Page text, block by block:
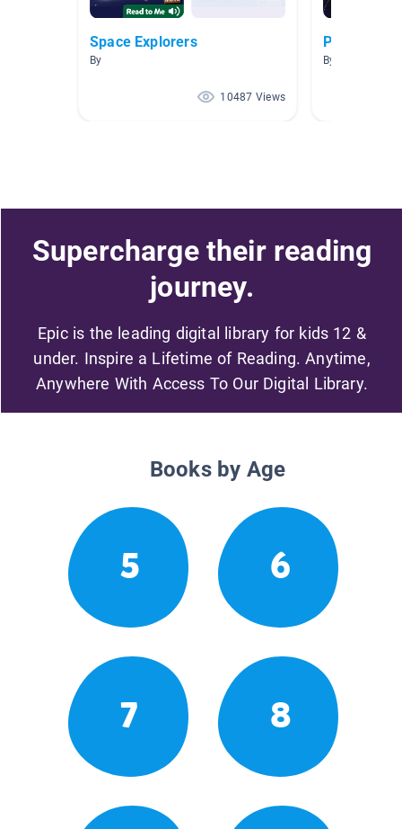
Space Explorers
By
10487 Views
Planets
By April
Supercharge their reading
journey.
Epic is the leading digital library for kids 12 &
under. Inspire a Lifetime of Reading. Anytime,
Anywhere With Access To Our Digital Library.
Books by Age
5 6
7 8